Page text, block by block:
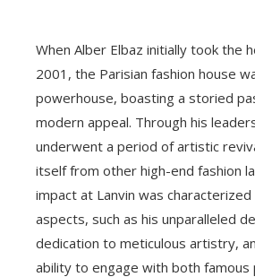
When Alber Elbaz initially took the
2001, the Parisian fashion house
powerhouse, boasting a storied
modern appeal. Through his
underwent a period of artistic
itself from other high-end fashion
impact at Lanvin was
aspects, such as his unparalleled
dedication to meticulous artistry,
ability to engage with both famous